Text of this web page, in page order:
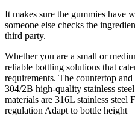
It makes sure the gummies have
someone else checks the
third party.
Whether you are a small or
reliable bottling solutions that
requirements. The countertop
304/2B high-quality stainless
materials are 316L stainless steel
regulation Adapt to bottle height